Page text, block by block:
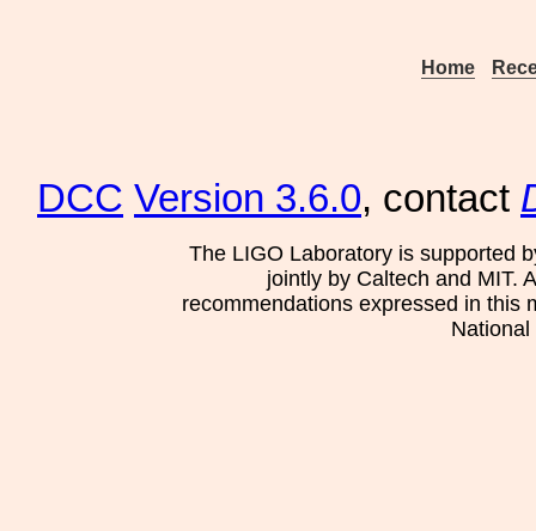
Home
DCC Version 3.6.0, contact
The LIGO Laboratory is supported
jointly by Caltech and MIT.
recommendations expressed in this